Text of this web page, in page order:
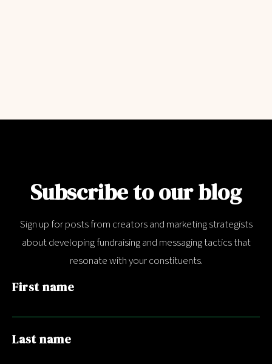
Subscribe to our blog
Sign up for posts from creators and marketing strategists
about developing fundraising and messaging tactics that
resonate with your constituents.
First name
Last name